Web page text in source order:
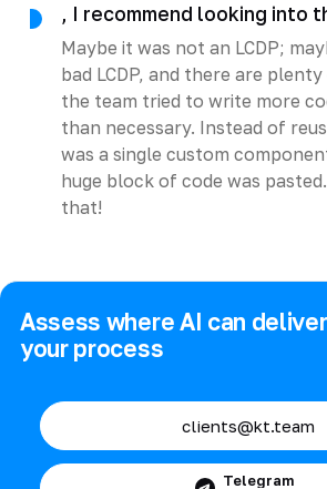
, I recommend looking into
Maybe it was not an LCDP;
bad LCDP, and there are
the team tried to write more
than necessary. Instead of
was a single custom
huge block of code was
that!
Assess where AI can
your process
clients@kt.team
Telegram